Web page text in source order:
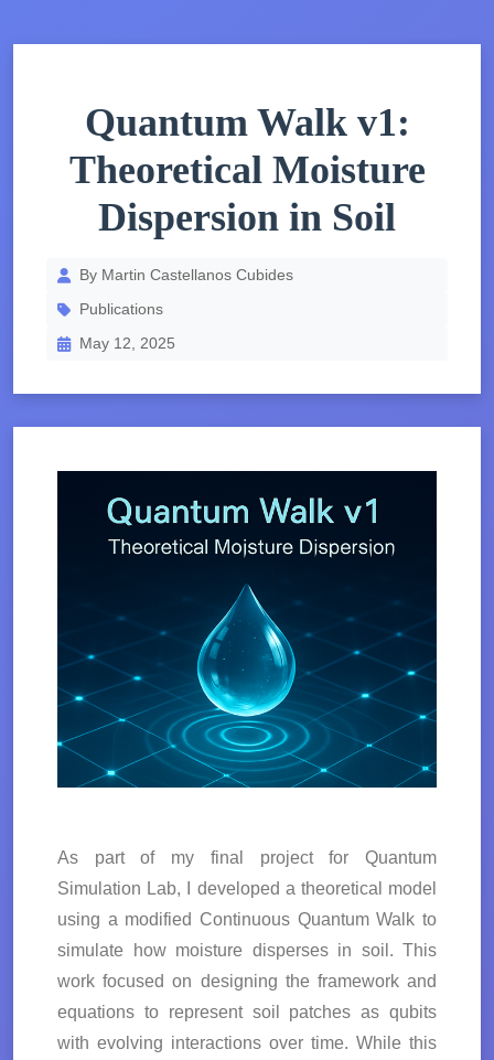
Quantum Walk v1:
Theoretical Moisture
Dispersion in Soil
By Martin Castellanos Cubides
Publications
May 12, 2025
As part of my final project for Quantum
Simulation Lab, I developed a theoretical model
using a modified Continuous Quantum Walk to
simulate how moisture disperses in soil. This
work focused on designing the framework and
equations to represent soil patches as qubits
with evolving interactions over time. While this